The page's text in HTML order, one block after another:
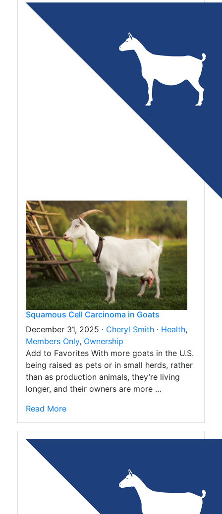
Squamous Cell Carcinoma in Goats
December 31, 2025 · Cheryl Smith · Health,
Members Only, Ownership
Add to Favorites With more goats in the U.S.
being raised as pets or in small herds, rather
than as production animals, they’re living
longer, and their owners are more …
Read More